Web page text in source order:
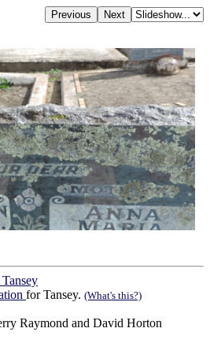
for Tansey. (What's this?)
Raymond and David Horton